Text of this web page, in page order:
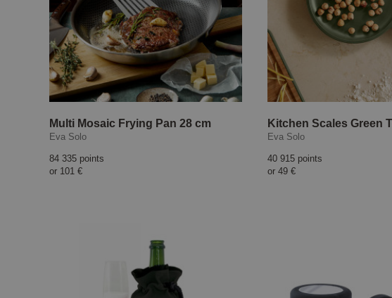
Multi Mosaic Frying Pan 28 cm
Eva Solo
84 335 points
or 101 €
Kitchen Scales Green
Eva Solo
40 915 points
or 49 €